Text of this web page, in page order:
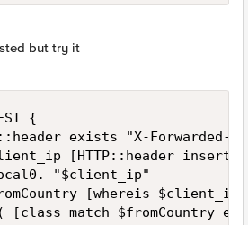
but try it
{
exists "X-Forwarded-
[HTTP::header insert
"$client_ip"
[whereis $client_ip
[class match $fromCountry